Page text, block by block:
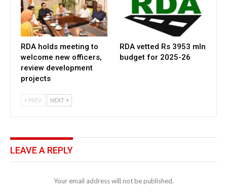
RDA holds meeting to
welcome new officers,
review development
projects
RDA vetted Rs 3953 mln
budget for 2025-26
PREV NEXT
LEAVE A REPLY
Your email address will not be published.